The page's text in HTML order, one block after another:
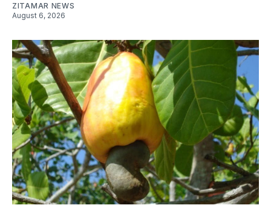
ZITAMAR NEWS
August 6, 2026